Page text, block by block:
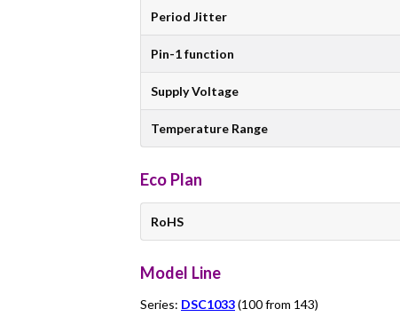
Period Jitter
Pin-1 function
Supply Voltage
Temperature Range
Eco Plan
RoHS
Model Line
Series: DSC1033(100 from 143)